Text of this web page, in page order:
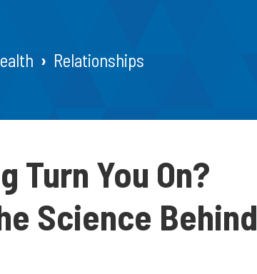
Relationships
Turn You On?
Science Behind